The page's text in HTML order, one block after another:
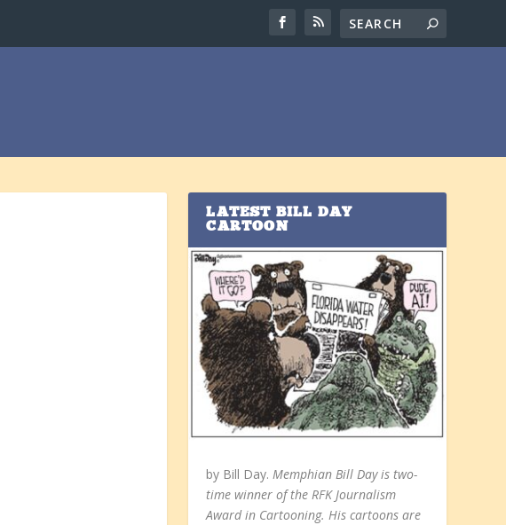
LATEST BILL DAY
CARTOON
by Bill Day. Memphian Bill Day is two-
time winner of the RFK Journalism
Award in Cartooning. His cartoons are